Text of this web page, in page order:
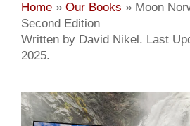
Home » Our Books » Moon
Second Edition
Written by David Nikel. Last
2025.